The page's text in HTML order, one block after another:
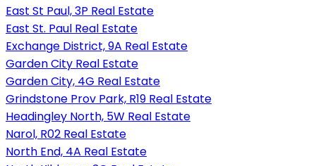
East St Paul, 3P Real Estate
East St. Paul Real Estate
Exchange District, 9A Real Estate
Garden City Real Estate
Garden City, 4G Real Estate
Grindstone Prov Park, R19 Real Estate
Headingley North, 5W Real Estate
Narol, R02 Real Estate
North End, 4A Real Estate